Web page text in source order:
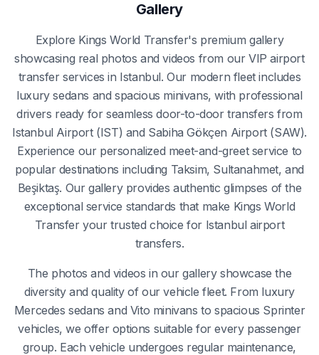
Gallery
Explore Kings World Transfer's premium gallery
showcasing real photos and videos from our VIP airport
transfer services in Istanbul. Our modern fleet includes
luxury sedans and spacious minivans, with professional
drivers ready for seamless door-to-door transfers from
Istanbul Airport (IST) and Sabiha Gökçen Airport (SAW).
Experience our personalized meet-and-greet service to
popular destinations including Taksim, Sultanahmet, and
Beşiktaş. Our gallery provides authentic glimpses of the
exceptional service standards that make Kings World
Transfer your trusted choice for Istanbul airport
transfers.
The photos and videos in our gallery showcase the
diversity and quality of our vehicle fleet. From luxury
Mercedes sedans and Vito minivans to spacious Sprinter
vehicles, we offer options suitable for every passenger
group. Each vehicle undergoes regular maintenance,